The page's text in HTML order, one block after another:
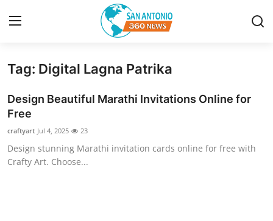
Home
Contact
Privacy Policy
About
Tag: Digital Lagna Patrika
Design Beautiful Marathi Invitations Online for
Free
craftyart Jul 4, 2025 23
Design stunning Marathi invitation cards online for free with
Crafty Art. Choose...